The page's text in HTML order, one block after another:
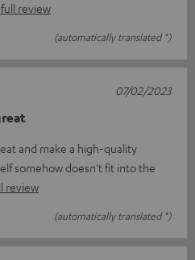
full review
(automatically translated *)
and make a high-quality
somehow doesn't fit into the
review
(automatically translated *)
07/02/2023